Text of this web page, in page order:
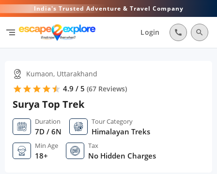
India's Trusted Adventure & Travel Company
segment Login call search
Kumaon, Uttarakhand
star star star star star
star 4.9 / 5 (67 Reviews)
Surya Top Trek
Duration
7D / 6N
Tour Category
Himalayan Treks
Min Age
18+
Tax
No Hidden Charges